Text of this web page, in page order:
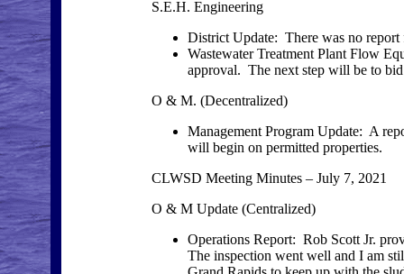
S.E.H. Engineering
District Update: There was no report
Wastewater Treatment Plant Flow
approval. The next step will be to
O & M. (Decentralized)
Management Program Update: A
will begin on permitted properties.
CLWSD Meeting Minutes – July 7, 2021
O & M Update (Centralized)
Operations Report: Rob Scott Jr.
The inspection went well and I am